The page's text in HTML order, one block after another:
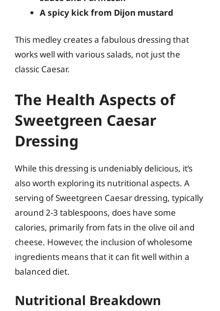
A spicy kick from Dijon mustard
This medley creates a fabulous dressing that
works well with various salads, not just the
classic Caesar.
The Health Aspects of
Sweetgreen Caesar
Dressing
While this dressing is undeniably delicious, it’s
also worth exploring its nutritional aspects. A
serving of Sweetgreen Caesar dressing, typically
around 2-3 tablespoons, does have some
calories, primarily from fats in the olive oil and
cheese. However, the inclusion of wholesome
ingredients means that it can fit well within a
balanced diet.
Nutritional Breakdown